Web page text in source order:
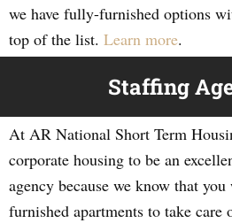
we have fully-furnished options
top of the list. Learn more.
Staffing
At AR National Short Term
corporate housing to be an
agency because we know that
furnished apartments to take care